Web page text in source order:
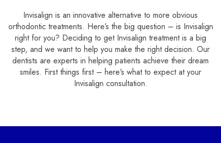
Invisalign is an innovative alternative to more obvious
orthodontic treatments. Here’s the big question – is Invisalign
right for you? Deciding to get Invisalign treatment is a big
step, and we want to help you make the right decision. Our
dentists are experts in helping patients achieve their dream
smiles. First things first – here’s what to expect at your
Invisalign consultation.